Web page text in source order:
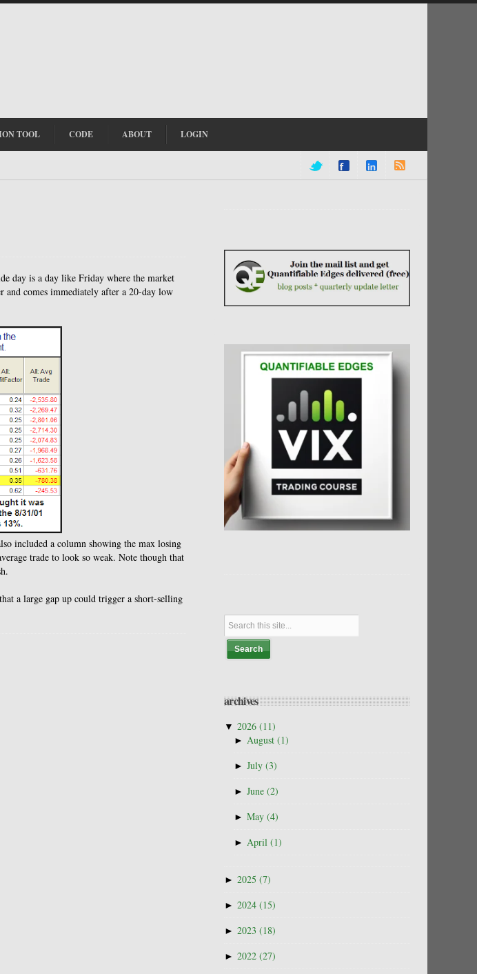
TOOL CODE ABOUT LOGIN
day is a day like Friday where the market
and comes immediately after a 20-day low
included a column showing the max losing
trade to look so weak. Note though that
a large gap up could trigger a short-selling
archives
▼ 2026 (11)
► August (1)
► July (3)
► June (2)
► May (4)
► April (1)
► 2025 (7)
► 2024 (15)
► 2023 (18)
► 2022 (27)